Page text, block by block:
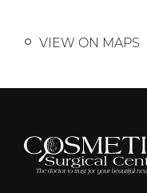
VIEW ON MAPS